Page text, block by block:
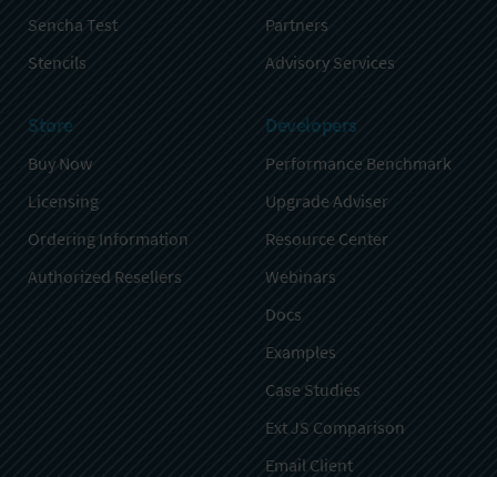
Sencha Test
Stencils
Partners
Advisory Services
Store
Buy Now
Licensing
Ordering Information
Authorized Resellers
Developers
Performance Benchmark
Upgrade Adviser
Resource Center
Webinars
Docs
Examples
Case Studies
Ext JS Comparison
Email Client